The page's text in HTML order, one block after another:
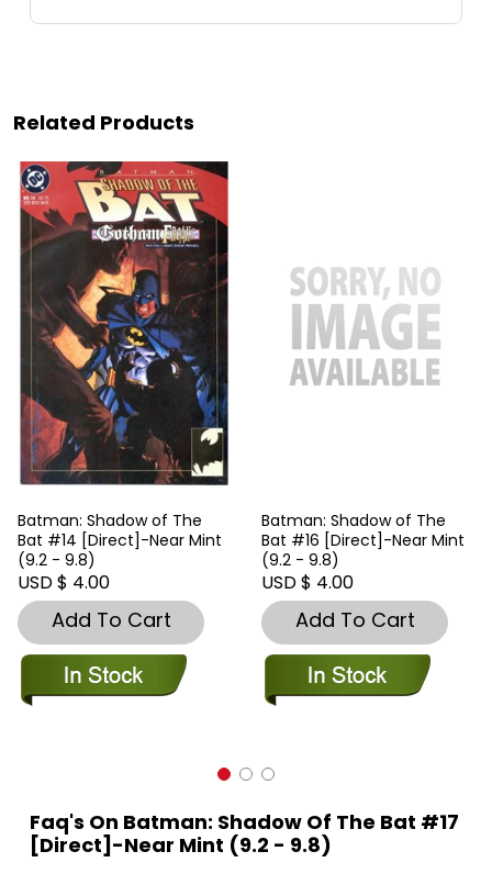
Related Products
Batman: Shadow of The
Bat #14 [Direct]-Near Mint
(9.2 - 9.8)
USD $ 4.00
Add To Cart
Batman: Shadow of The
Bat #16 [Direct]-Near Mint
(9.2 - 9.8)
USD $ 4.00
Add To Cart
Faq's On Batman: Shadow Of The Bat #17
[Direct]-Near Mint (9.2 - 9.8)